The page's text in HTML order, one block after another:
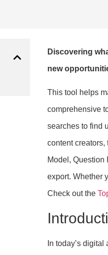
Discovering
new
This tool helps
comprehensive
searches to find
content
Model, Question
export. Whether
Check out the
In today’s